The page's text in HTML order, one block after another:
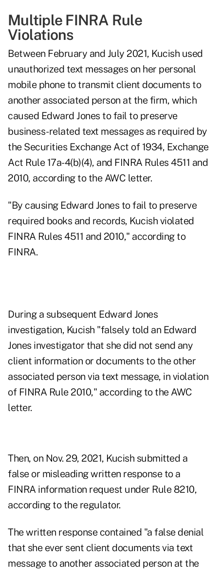
Multiple FINRA Rule
Violations
Between February and July 2021, Kucish used
unauthorized text messages on her personal
mobile phone to transmit client documents to
another associated person at the firm, which
caused Edward Jones to fail to preserve
business-related text messages as required by
the Securities Exchange Act of 1934, Exchange
Act Rule 17a-4(b)(4), and FINRA Rules 4511 and
2010, according to the AWC letter.
"By causing Edward Jones to fail to preserve
required books and records, Kucish violated
FINRA Rules 4511 and 2010," according to
FINRA.
During a subsequent Edward Jones
investigation, Kucish "falsely told an Edward
Jones investigator that she did not send any
client information or documents to the other
associated person via text message, in violation
of FINRA Rule 2010," according to the AWC
letter.
Then, on Nov. 29, 2021, Kucish submitted a
false or misleading written response to a
FINRA information request under Rule 8210,
according to the regulator.
The written response contained "a false denial
that she ever sent client documents via text
message to another associated person at the